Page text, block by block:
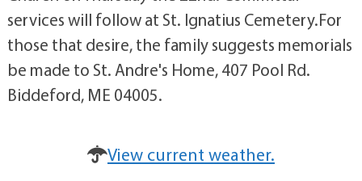
services will follow at St. Ignatius Cemetery.For
those that desire, the family suggests memorials
be made to St. Andre's Home, 407 Pool Rd.
Biddeford, ME 04005.
View current weather.